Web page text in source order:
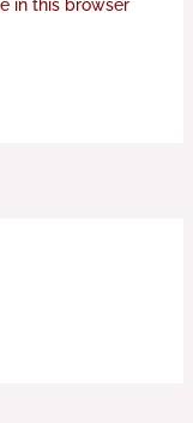
in this browser